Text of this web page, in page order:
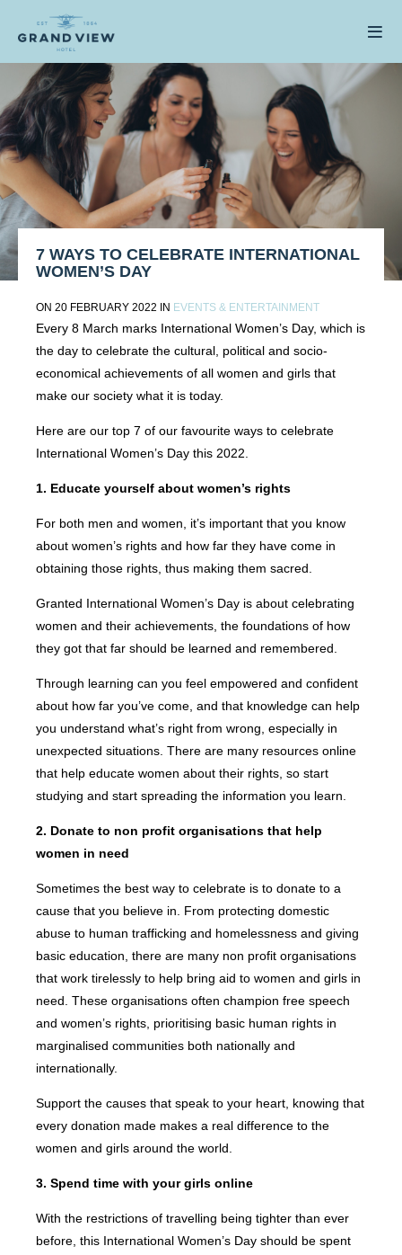
7 WAYS TO CELEBRATE INTERNATIONAL
WOMEN’S DAY
ON 20 FEBRUARY 2022 IN EVENTS & ENTERTAINMENT
Every 8 March marks International Women’s Day, which is
the day to celebrate the cultural, political and socio-
economical achievements of all women and girls that
make our society what it is today.
Here are our top 7 of our favourite ways to celebrate
International Women’s Day this 2022.
1. Educate yourself about women’s rights
For both men and women, it’s important that you know
about women’s rights and how far they have come in
obtaining those rights, thus making them sacred.
Granted International Women’s Day is about celebrating
women and their achievements, the foundations of how
they got that far should be learned and remembered.
Through learning can you feel empowered and confident
about how far you’ve come, and that knowledge can help
you understand what’s right from wrong, especially in
unexpected situations. There are many resources online
that help educate women about their rights, so start
studying and start spreading the information you learn.
2. Donate to non profit organisations that help
women in need
Sometimes the best way to celebrate is to donate to a
cause that you believe in. From protecting domestic
abuse to human trafficking and homelessness and giving
basic education, there are many non profit organisations
that work tirelessly to help bring aid to women and girls in
need. These organisations often champion free speech
and women’s rights, prioritising basic human rights in
marginalised communities both nationally and
internationally.
Support the causes that speak to your heart, knowing that
every donation made makes a real difference to the
women and girls around the world.
3. Spend time with your girls online
With the restrictions of travelling being tighter than ever
before, this International Women’s Day should be spent